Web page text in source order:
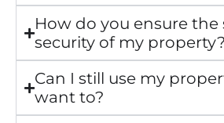
How do you ensure the
security of my property?
Can I still use my
want to?